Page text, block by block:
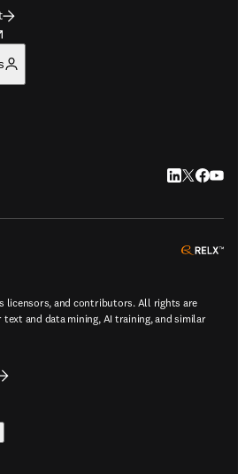
LinkedIn
Twitter
licensors, and contributors. All rights are
and data mining, AI training, and similar